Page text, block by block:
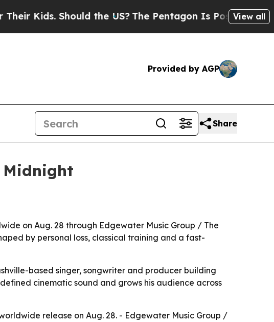
Should the US?The Pentagon Is Posting Cryptic
View all
Provided by AGP
Share
Midnight
on Aug. 28 through Edgewater Music Group / The
by personal loss, classical training and a fast-
based singer, songwriter and producer building
cinematic sound and grows his audience across
release on Aug. 28. - Edgewater Music Group /